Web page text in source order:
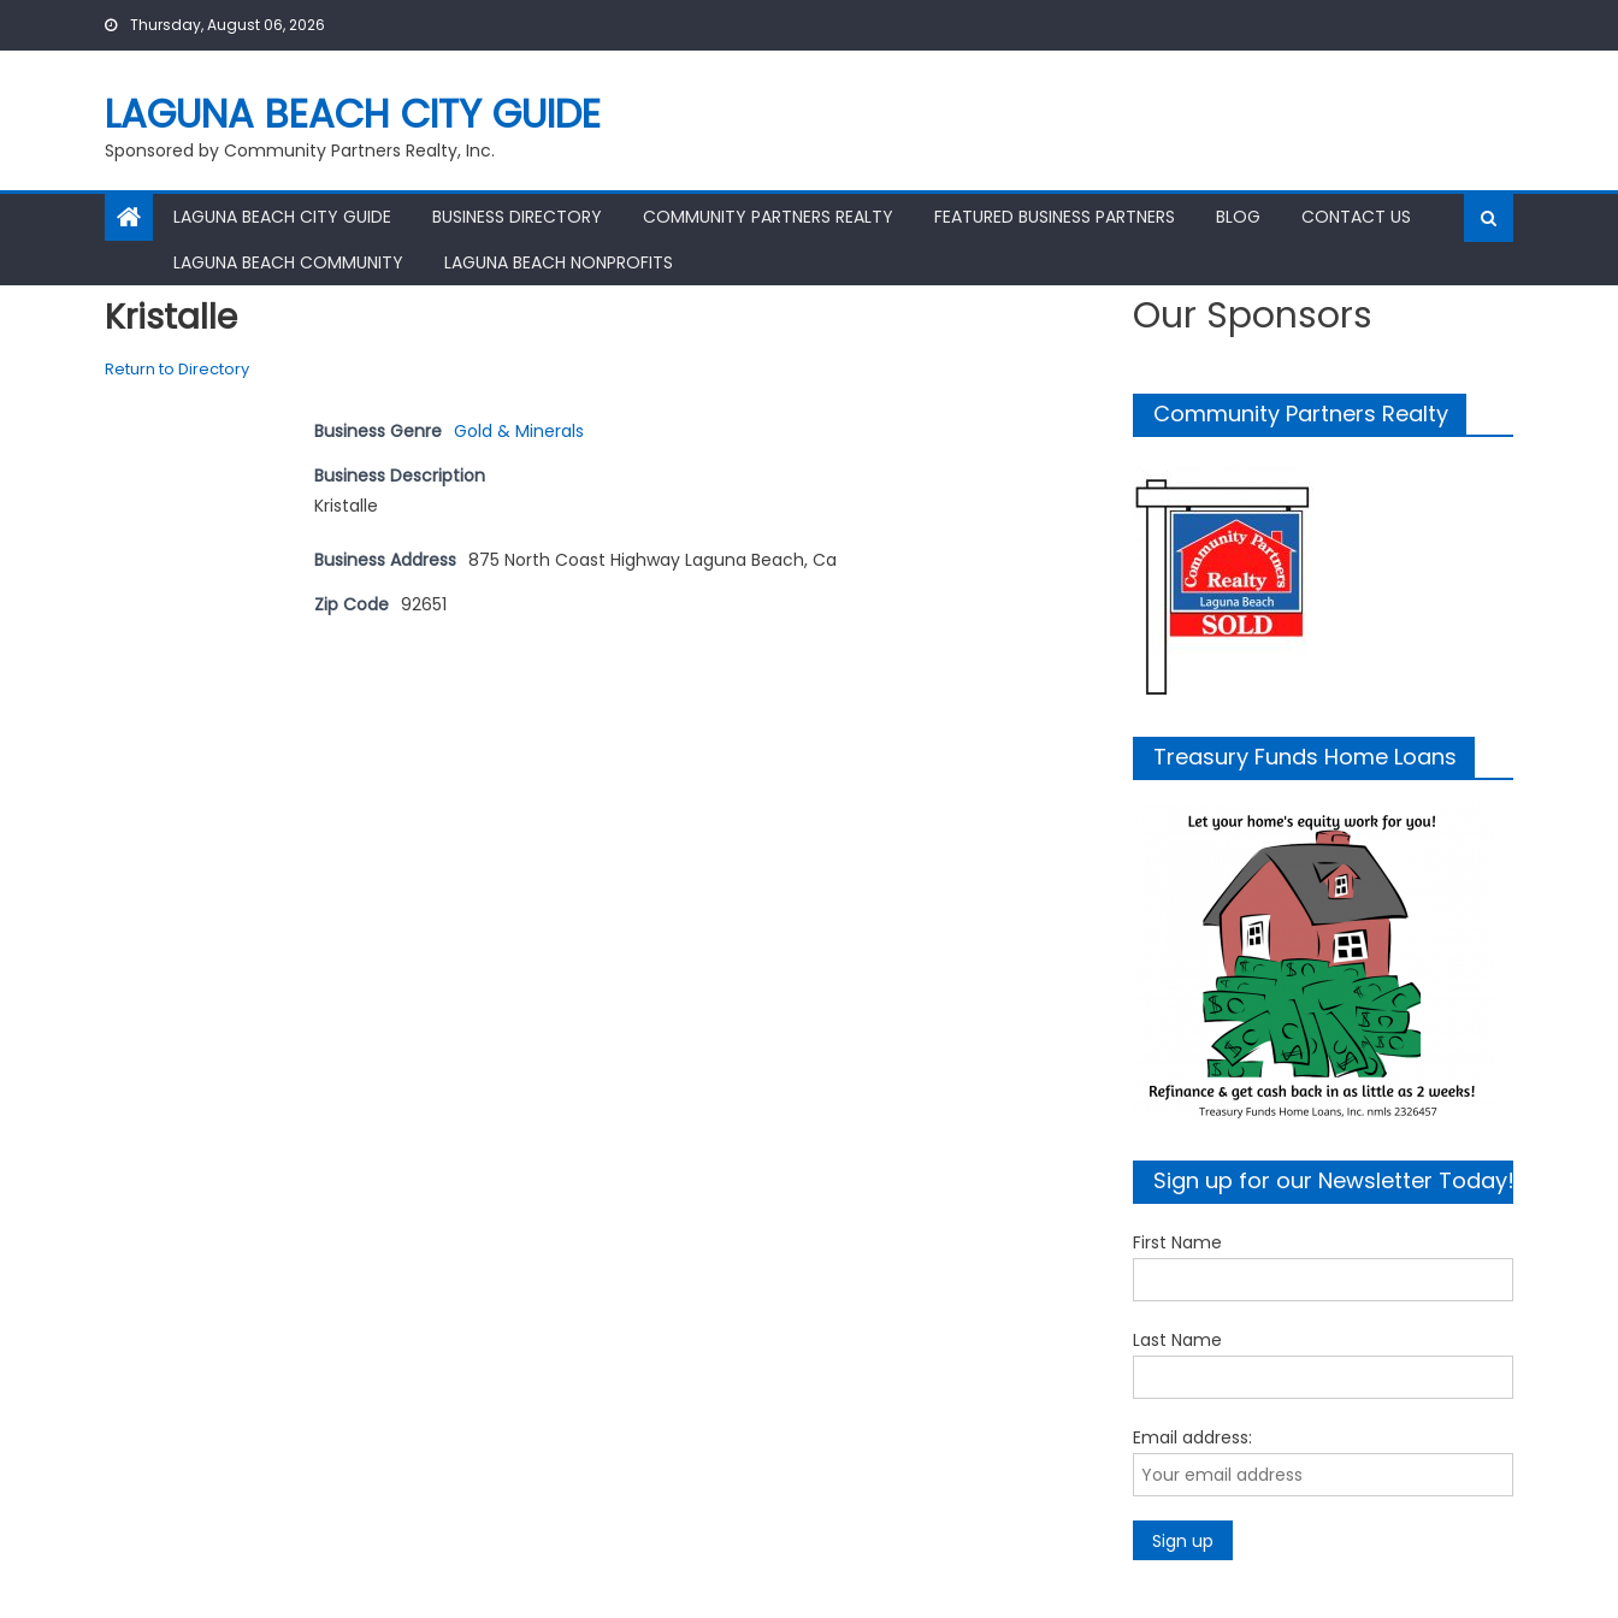
Thursday, August 06, 2026
LAGUNA BEACH CITY GUIDE
Sponsored by Community Partners Realty, Inc.
LAGUNA BEACH CITY GUIDE BUSINESS DIRECTORY COMMUNITY PARTNERS REALTY FEATURED BUSINESS PARTNERS BLOG
CONTACT US
LAGUNA BEACH COMMUNITY
LAGUNA BEACH NONPROFITS
Kristalle
Return to Directory
Business Genre Gold & Minerals
Business Description
Kristalle
Business Address 875 North Coast Highway Laguna Beach, Ca
Zip Code 92651
Our Sponsors
Community Partners Realty
Treasury Funds Home Loans
Sign up for our Newsletter Today!
First Name
Last Name
Email address: